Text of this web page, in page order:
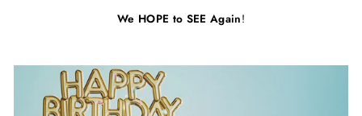
We HOPE to SEE Again!